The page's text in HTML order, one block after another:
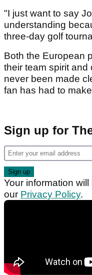
"I just want to say
understanding
three-day golf
Both the European
their team spirit and
never been made
fan has had to
Sign up for
Your information
our Privacy Policy.